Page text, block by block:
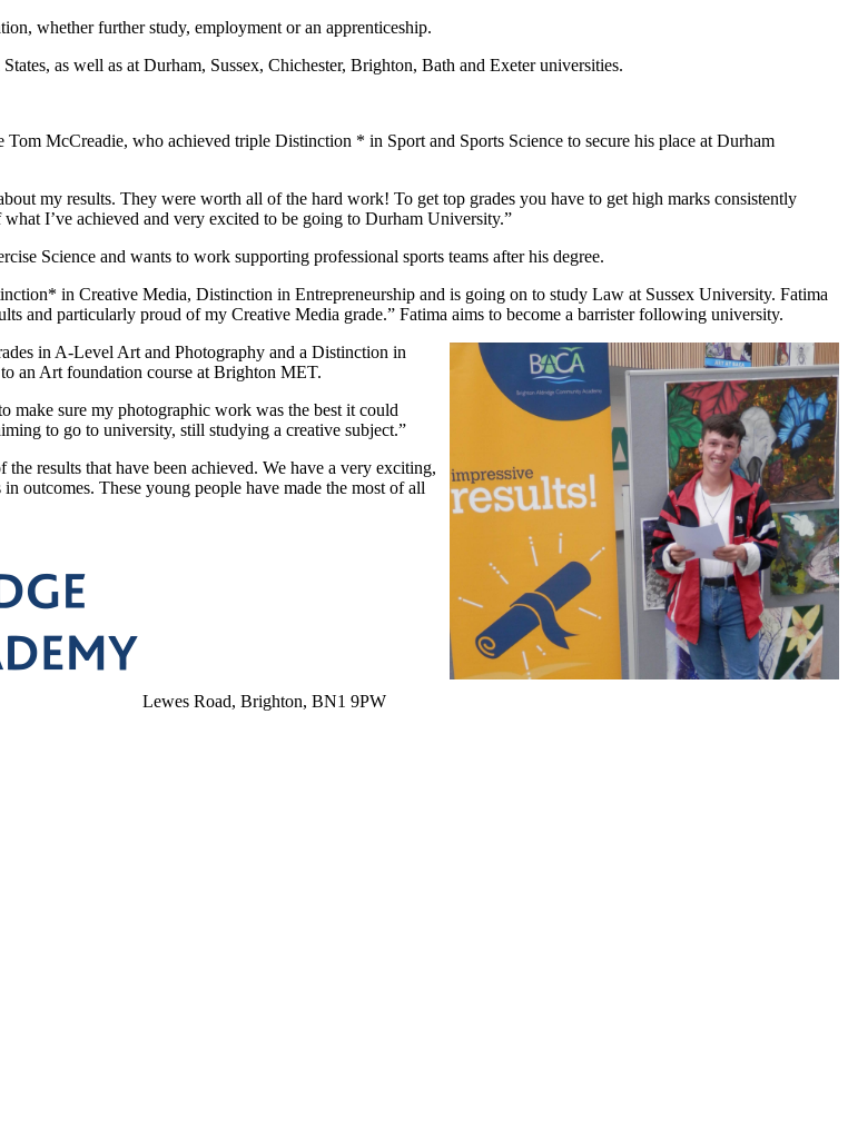
whether further study, employment or an apprenticeship.
as well as at Durham, Sussex, Chichester, Brighton, Bath and Exeter universities.
McCreadie, who achieved triple Distinction * in Sport and Sports Science to secure his place at Durham
my results. They were worth all of the hard work! To get top grades you have to get high marks consistently
I’ve achieved and very excited to be going to Durham University.”
Science and wants to work supporting professional sports teams after his degree.
in Creative Media, Distinction in Entrepreneurship and is going on to study Law at Sussex University. Fatima
and particularly proud of my Creative Media grade.” Fatima aims to become a barrister following university.
in A-Level Art and Photography and a Distinction in
an Art foundation course at Brighton MET.
make sure my photographic work was the best it could
to go to university, still studying a creative subject.”
results that have been achieved. We have a very exciting,
outcomes. These young people have made the most of all
Lewes Road, Brighton, BN1 9PW